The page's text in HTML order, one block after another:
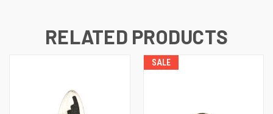
RELATED PRODUCTS
SALE